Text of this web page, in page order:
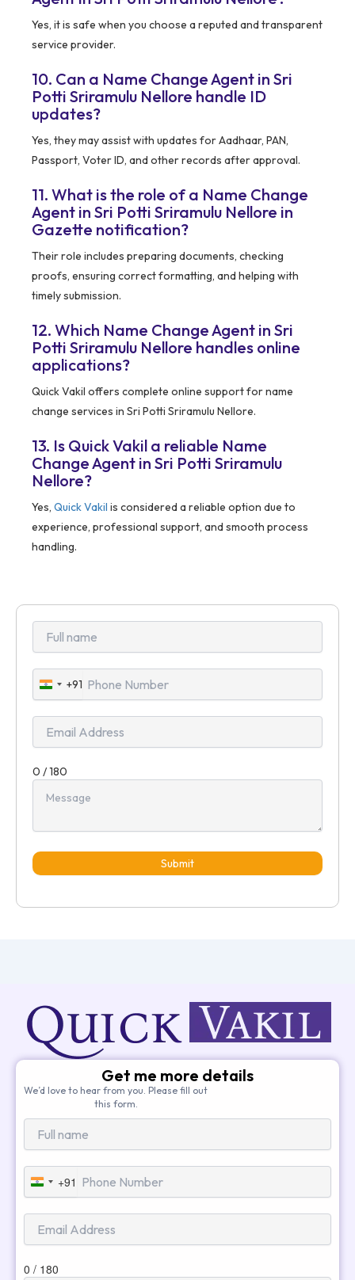
Yes, it is safe when you choose a reputed and transparent
service provider.
10. Can a Name Change Agent in Sri
Potti Sriramulu Nellore handle ID
updates?
Yes, they may assist with updates for Aadhaar, PAN,
Passport, Voter ID, and other records after approval.
11. What is the role of a Name Change
Agent in Sri Potti Sriramulu Nellore in
Gazette notification?
Their role includes preparing documents, checking
proofs, ensuring correct formatting, and helping with
timely submission.
12. Which Name Change Agent in Sri
Potti Sriramulu Nellore handles online
applications?
Quick Vakil offers complete online support for name
change services in Sri Potti Sriramulu Nellore.
13. Is Quick Vakil a reliable Name
Change Agent in Sri Potti Sriramulu
Nellore?
Yes, Quick Vakil is considered a reliable option due to
experience, professional support, and smooth process
handling.
India
+91
+91
0 / 180
Submit
Get me more details
We’d love to hear from you. Please fill out
this form.
India
+91
+91
0 / 180